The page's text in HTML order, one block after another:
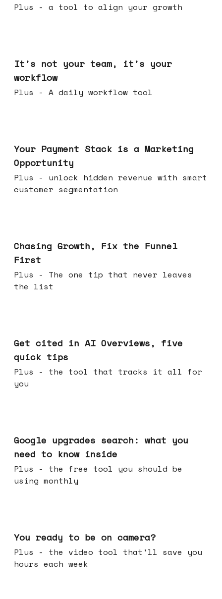
Plus - a tool to align your growth
It's not your team, it's your
workflow
Plus - A daily workflow tool
Your Payment Stack is a Marketing
Opportunity
Plus - unlock hidden revenue with smart
customer segmentation
Chasing Growth, Fix the Funnel
First
Plus - The one tip that never leaves
the list
Get cited in AI Overviews, five
quick tips
Plus - the tool that tracks it all for
you
Google upgrades search: what you
need to know inside
Plus - the free tool you should be
using monthly
You ready to be on camera?
Plus - the video tool that'll save you
hours each week